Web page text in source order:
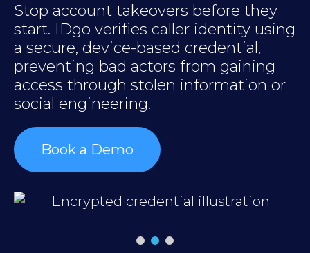
Stop account takeovers before they
start. IDgo verifies caller identity using
a secure, device-based credential,
preventing bad actors from gaining
access through stolen information or
social engineering.
Book a Demo